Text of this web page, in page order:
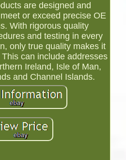
are designed and
or exceed precise OE
With rigorous quality
and testing in every
only true quality makes it
can include addresses
Ireland, Isle of Man,
and Channel Islands.